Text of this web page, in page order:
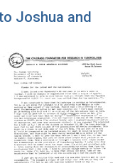
Joshua and